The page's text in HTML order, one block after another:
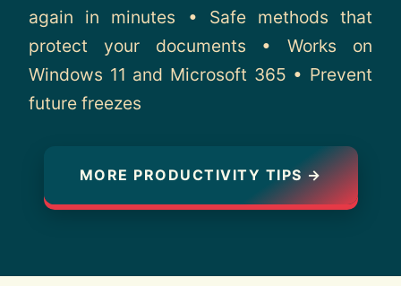
again in minutes • Safe methods that
protect your documents • Works on
Windows 11 and Microsoft 365 • Prevent
future freezes
MORE PRODUCTIVITY TIPS →